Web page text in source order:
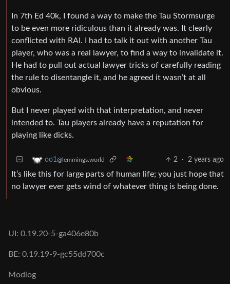
In 7th Ed 40k, I found a way to make the Tau Stormsurge
to be even more ridiculous than it already was. It clearly
conflicted with RAI. I had to talk it out with another Tau
player, who was a real lawyer, to find a way to invalidate it.
He had to pull out actual lawyer tricks of carefully reading
the rule to disentangle it, and he agreed it wasn’t at all
obvious.
But I never played with that interpretation, and never
intended to. Tau players already have a reputation for
playing like dicks.
oo1@lemmings.world 2 · 2 years ago
It’s like this for large parts of human life; you just hope that
no lawyer ever gets wind of whatever thing is being done.
UI: 0.19.20-5-ga406e80b
BE: 0.19.19-9-gc55dd700c
Modlog